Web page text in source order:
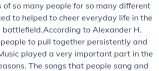
so many people for so many different
to helped to cheer everyday life in the
battlefield.According to Alexander H.
to pull together persistently and
played a very important part in the
The songs that people sang and